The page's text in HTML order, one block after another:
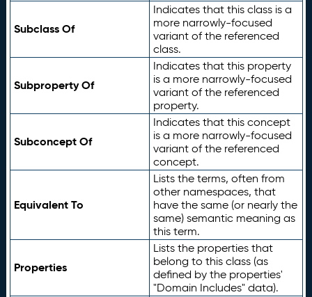
Subclass Of
Indicates that this class is a
more narrowly-focused
variant of the referenced
class.
Subproperty Of
Indicates that this property
is a more narrowly-focused
variant of the referenced
property.
Subconcept Of
Indicates that this concept
is a more narrowly-focused
variant of the referenced
concept.
Equivalent To
Lists the terms, often from
other namespaces, that
have the same (or nearly the
same) semantic meaning as
this term.
Properties
Lists the properties that
belong to this class (as
defined by the properties'
"Domain Includes" data).